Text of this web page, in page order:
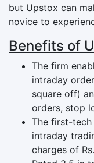
but Upstox can
novice to
Benefits of
The firm
intraday
square off)
orders, stop
The first-
intraday
charges of